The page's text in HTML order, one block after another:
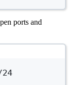
ports and